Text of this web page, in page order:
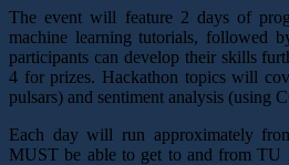
The event will feature 2 days of
machine learning tutorials, followed
participants can develop their skills
4 for prizes. Hackathon topics will
pulsars) and sentiment analysis (using
Each day will run approximately
MUST be able to get to and from TU